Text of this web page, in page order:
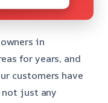
in
for years, and
customers have
not just any